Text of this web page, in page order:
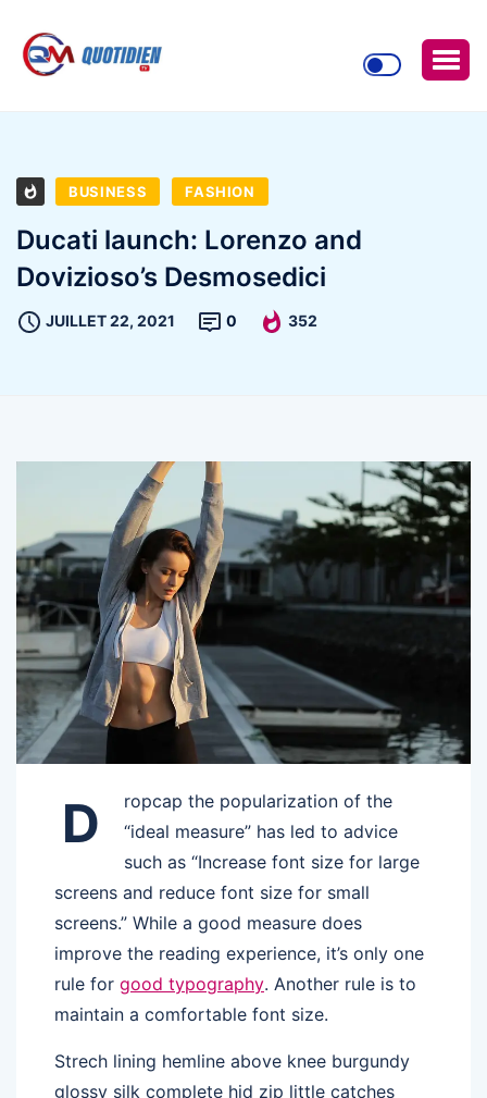
BUSINESS FASHION
Ducati launch: Lorenzo and
Dovizioso’s Desmosedici
JUILLET 22, 2021 0 352
D
ropcap the popularization of the
“ideal measure” has led to advice
such as “Increase font size for large
screens and reduce font size for small
screens.” While a good measure does
improve the reading experience, it’s only one
rule for good typography. Another rule is to
maintain a comfortable font size.
Strech lining hemline above knee burgundy
glossy silk complete hid zip little catches